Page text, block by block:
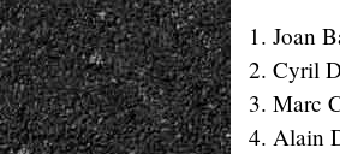
1. Joan
2. Cyril
3. Marc
4. Alain